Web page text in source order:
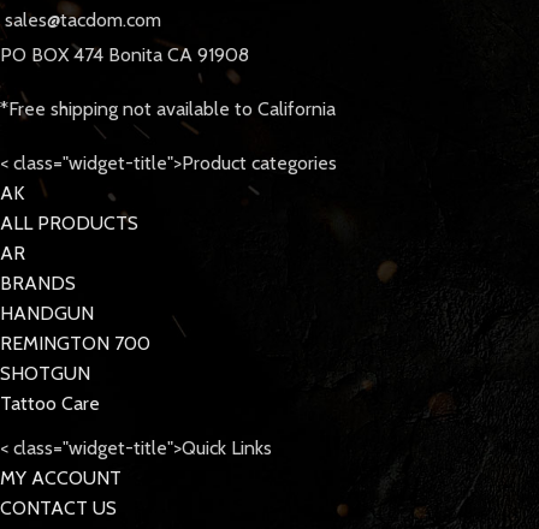
sales@tacdom.com
PO BOX 474 Bonita CA 91908
*Free shipping not available to California
< class="widget-title">Product categories
AK
ALL PRODUCTS
AR
BRANDS
HANDGUN
REMINGTON 700
SHOTGUN
Tattoo Care
< class="widget-title">Quick Links
MY ACCOUNT
CONTACT US